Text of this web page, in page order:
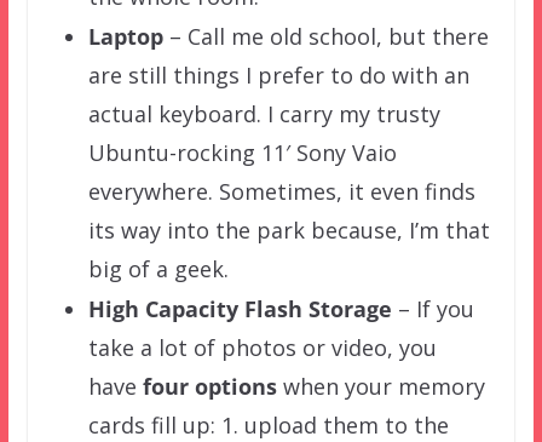
Laptop– Call me old school, but there
are still things I prefer to do with an
actual keyboard. I carry my trusty
Ubuntu-rocking 11′ Sony Vaio
everywhere. Sometimes, it even finds
its way into the park because, I’m that
big of a geek.
High Capacity Flash Storage – If you
take a lot of photos or video, you
have four optionswhen your memory
cards fill up: 1. upload them to the